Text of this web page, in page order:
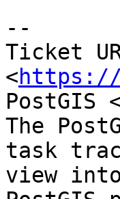
--
Ticket
<https://
PostGIS
The
task
view